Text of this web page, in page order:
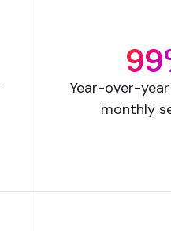
Year-over-
monthly